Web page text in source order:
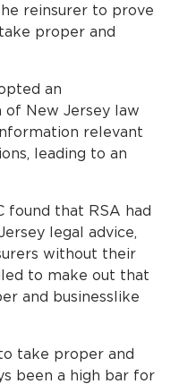
reinsurer to prove
proper and
an
New Jersey law
relevant
leading to an
found that RSA had
legal advice,
without their
to make out that
and businesslike
take proper and
been a high bar for